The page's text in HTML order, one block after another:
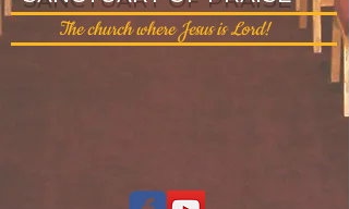
The church where Jesus is Lord!